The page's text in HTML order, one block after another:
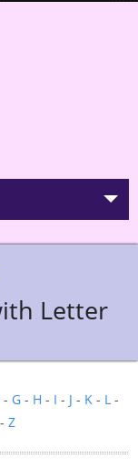
Letter
- G - H - I - J - K - L -
- Z